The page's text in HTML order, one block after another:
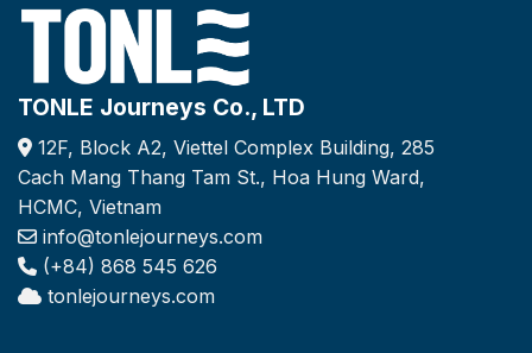
TONLE Journeys Co., LTD
12F, Block A2, Viettel Complex Building, 285
Cach Mang Thang Tam St., Hoa Hung Ward,
HCMC, Vietnam
info@tonlejourneys.com
(+84) 868 545 626
tonlejourneys.com